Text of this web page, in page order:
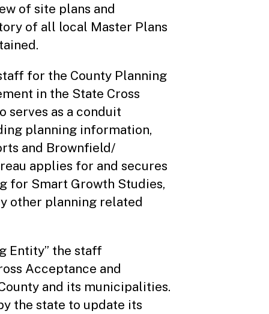
of site plans and
of all local Master Plans
for the County Planning
in the State Cross
serves as a conduit
planning information,
and Brownfield/
applies for and secures
for Smart Growth Studies,
other planning related
Entity” the staff
Acceptance and
and its municipalities.
the state to update its